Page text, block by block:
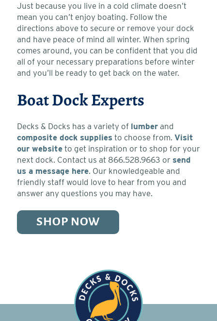
Just because you live in a cold climate doesn’t
mean you can’t enjoy boating. Follow the
directions above to secure or remove your dock
and have peace of mind all winter. When spring
comes around, you can be confident that you did
all of your necessary preparations before winter
and you’ll be ready to get back on the water.
Boat Dock Experts
Decks & Docks has a variety of lumber and
composite dock supplies to choose from. Visit
our website to get inspiration or to shop for your
next dock. Contact us at 866.528.9663 or send
us a message here. Our knowledgeable and
friendly staff would love to hear from you and
answer any questions you may have.
SHOP NOW